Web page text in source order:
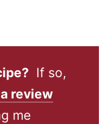
If so,
review
me